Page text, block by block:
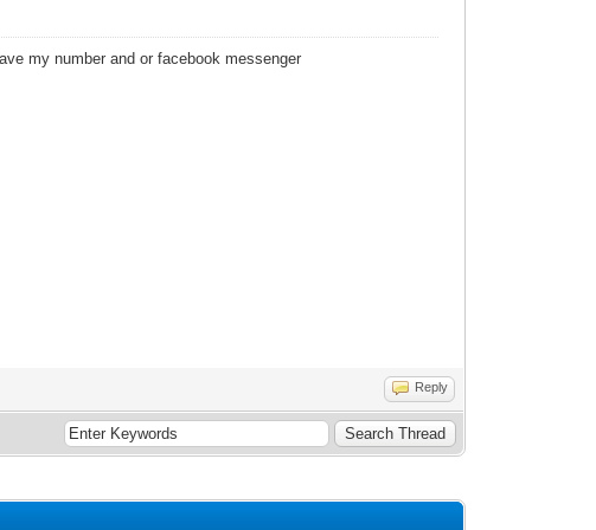
my number and or facebook messenger
Reply